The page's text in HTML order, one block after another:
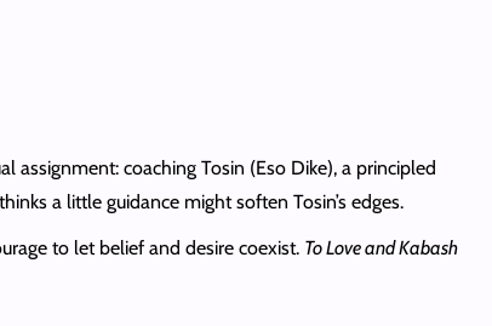
assignment: coaching Tosin (Eso Dike), a principled
a little guidance might soften Tosin’s edges.
to let belief and desire coexist. To Love and Kabash